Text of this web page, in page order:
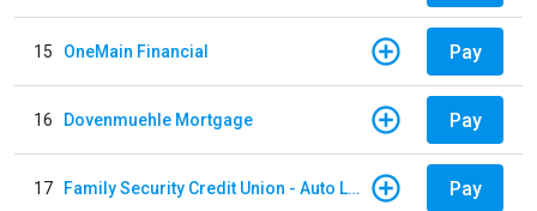
15 OneMain Financial Pay
16 Dovenmuehle Mortgage Pay
17 Family Security Credit Union - Auto Loan Pay